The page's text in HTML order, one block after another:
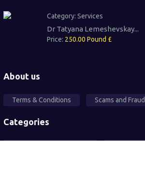
Category: Services
Dr Tatyana Lemeshevskay...
Price: 250.00 Pound £
About us
Terms & Conditions Scams and Fraud
Categories